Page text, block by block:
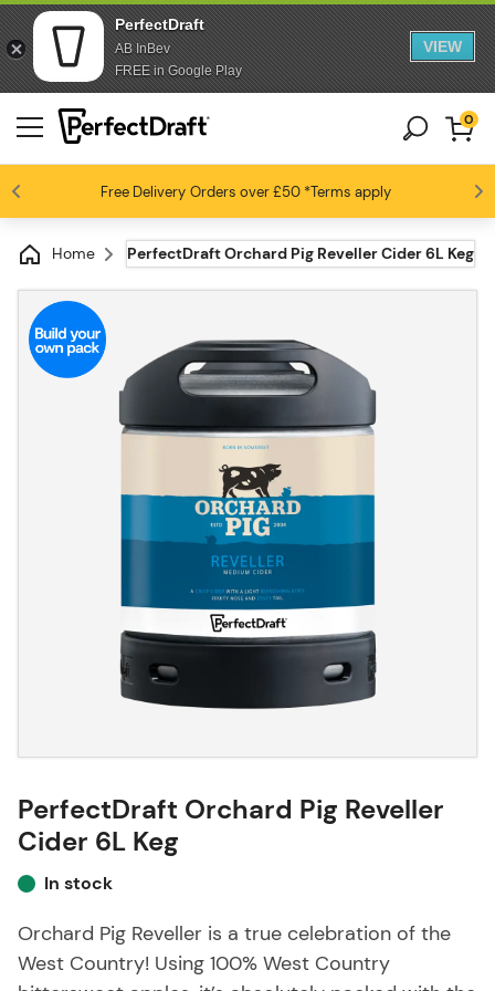
PerfectDraft
AB InBev
FREE in Google Play
VIEW
Free Delivery Orders over £50*Terms apply
Beer fans love us 4.6 / 5
0
Home PerfectDraft Orchard Pig Reveller Cider 6L Keg
PerfectDraft Orchard Pig Reveller
Cider 6L Keg
In stock
Orchard Pig Reveller is a true celebration of the
West Country! Using 100% West Country